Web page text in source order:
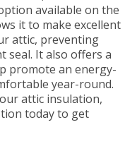
available on the
it to make excellent
attic, preventing
seal. It also offers a
promote an energy-
year-round.
attic insulation,
today to get